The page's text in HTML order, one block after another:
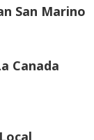
San Marino
Canada